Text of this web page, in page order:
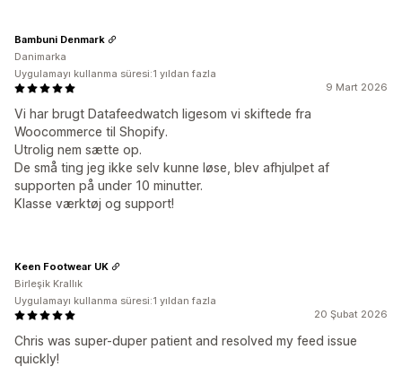
9 Mart 2026
Vi har brugt Datafeedwatch ligesom vi skiftede fra
Woocommerce til Shopify.
Utrolig nem sætte op.
De små ting jeg ikke selv kunne løse, blev afhjulpet af
supporten på under 10 minutter.
Klasse værktøj og support!
Bambuni Denmark
Danimarka
Uygulamayı kullanma süresi:1 yıldan fazla
20 Şubat 2026
Chris was super-duper patient and resolved my feed issue
quickly!
Keen Footwear UK
Birleşik Krallık
Uygulamayı kullanma süresi:1 yıldan fazla